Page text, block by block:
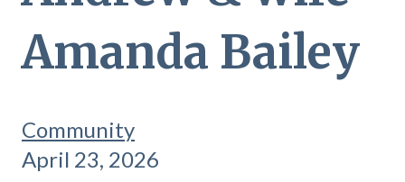
Amanda Bailey
Community
April 23, 2026